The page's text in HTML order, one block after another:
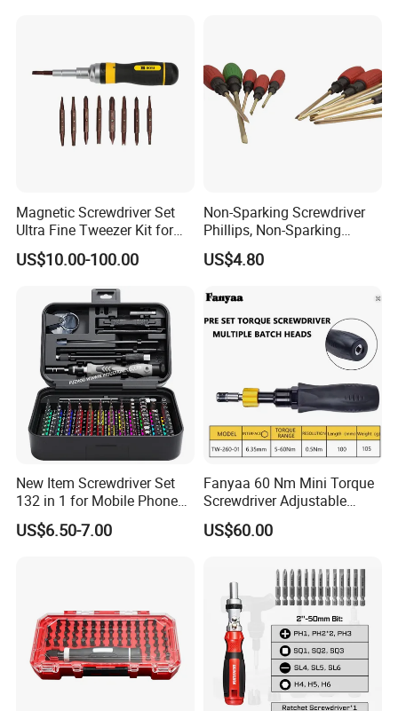
Magnetic Screwdriver Set
Ultra Fine Tweezer Kit for
Electronics Laptop Mobile
Phone Eyeglass Watch
US$10.00-100.00
Non-Sparking Screwdriver
Phillips, Non-Sparking
Slotted Screwdriver, Cross
US$4.80
New Item Screwdriver Set
132 in 1 for Mobile Phone
Computer Repair
US$6.50-7.00
Fanyaa 60 Nm Mini Torque
Screwdriver Adjustable
Premium 1/4lnch 6.35mm
Hex Drive Screw Drive Bits
Screwdriver for Workshop
US$60.00